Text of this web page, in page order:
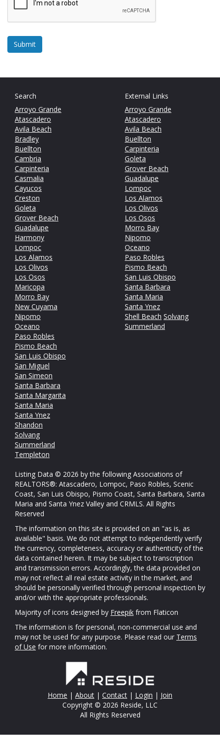
Search
Arroyo Grande
Atascadero
Avila Beach
Bradley
Buellton
Cambria
Carpinteria
Casmalia
Cayucos
Creston
Goleta
Grover Beach
Guadalupe
Harmony
Lompoc
Los Alamos
Los Olivos
Los Osos
Maricopa
Morro Bay
New Cuyama
Nipomo
Oceano
Paso Robles
Pismo Beach
San Luis Obispo
San Miguel
San Simeon
Santa Barbara
Santa Margarita
Santa Maria
Santa Ynez
Shandon
Solvang
Summerland
Templeton
External Links
Arroyo Grande
Atascadero
Avila Beach
Buellton
Carpinteria
Goleta
Grover Beach
Guadalupe
Lompoc
Los Alamos
Los Olivos
Los Osos
Morro Bay
Nipomo
Oceano
Paso Robles
Pismo Beach
San Luis Obispo
Santa Barbara
Santa Maria
Santa Ynez
Shell Beach Solvang
Summerland
Listing Data © 2026 by the following Associations of
REALTORS®: Atascadero, Lompoc, Paso Robles, Scenic
Coast, San Luis Obispo, Pismo Coast, Santa Barbara, Santa
Maria and Santa Ynez Valley and CRMLS. All Rights
Reserved
The information on this site is provided on an "as is, as
available" basis. We do not attempt to independently verify
the currency, completeness, accuracy or authenticity of the
data contained herein. It may be subject to transcription
and transmission errors. Accordingly, the data provided on
may not reflect all real estate activity in the market, and
should be personally verified through personal inspection by
and/or with the appropriate professionals.
Majority of icons designed by Freepik from Flaticon
The information is for personal, non-commercial use and
may not be used for any purpose. Please read our Terms
of Use for more information.
Home | About | Contact | Login | Join
Copyright © 2026 Reside, LLC
All Rights Reserved